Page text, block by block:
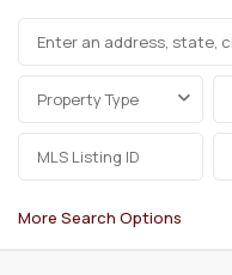
Property Type
More Search Options